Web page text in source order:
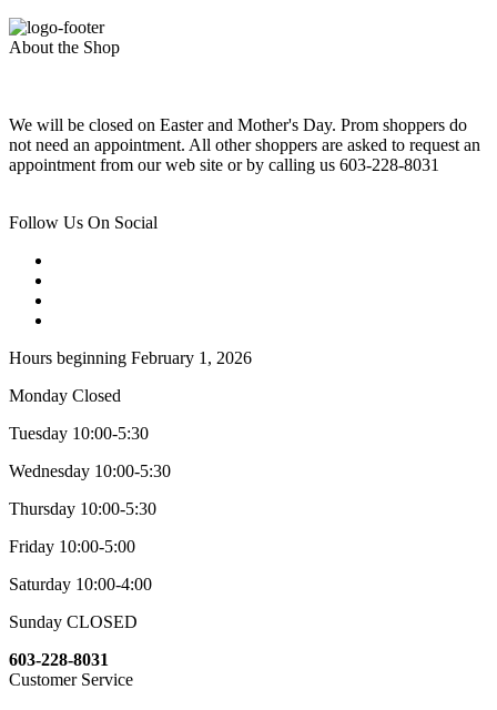
About the Shop
We will be closed on Easter and Mother's Day. Prom shoppers do
not need an appointment. All other shoppers are asked to request an
appointment from our web site or by calling us 603-228-8031
Follow Us On Social
Hours beginning February 1, 2026
Monday Closed
Tuesday 10:00-5:30
Wednesday 10:00-5:30
Thursday 10:00-5:30
Friday 10:00-5:00
Saturday 10:00-4:00
Sunday CLOSED
603-228-8031
Customer Service